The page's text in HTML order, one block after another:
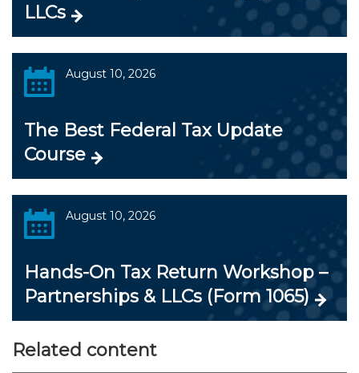
LLCs
August 10, 2026
The Best Federal Tax Update
Course
August 10, 2026
Hands-On Tax Return Workshop –
Partnerships & LLCs (Form 1065)
Related content